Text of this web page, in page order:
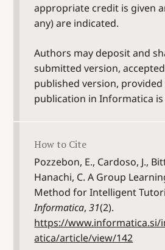
appropriate credit is given
any) are indicated.
Authors may deposit and
submitted version,
published version,
publication in Informatica
How to Cite
Pozzebon, E., Cardoso, J.,
Hanachi, C. A Group
Method for Intelligent
Informatica,31(2).
https://www.informatica.si/
atica/article/view/142